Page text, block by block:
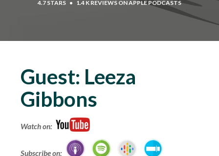
4.7 STARS • 1.4 K REVIEWS ON APPLE PODCASTS
Guest: Leeza
Gibbons
Watch on:
Subscribe on: